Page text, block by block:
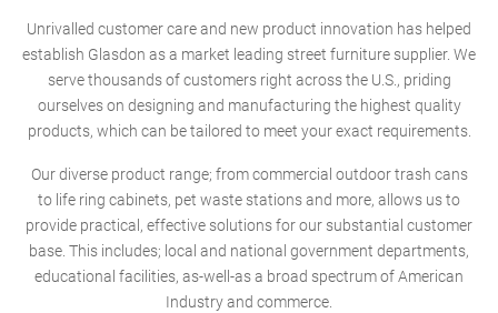
Unrivalled customer care and new product innovation has helped
establish Glasdon as a market leading street furniture supplier. We
serve thousands of customers right across the U.S., priding
ourselves on designing and manufacturing the highest quality
products, which can be tailored to meet your exact requirements.
Our diverse product range; from commercial outdoor trash cans
to life ring cabinets, pet waste stations and more, allows us to
provide practical, effective solutions for our substantial customer
base. This includes; local and national government departments,
educational facilities, as-well-as a broad spectrum of American
Industry and commerce.